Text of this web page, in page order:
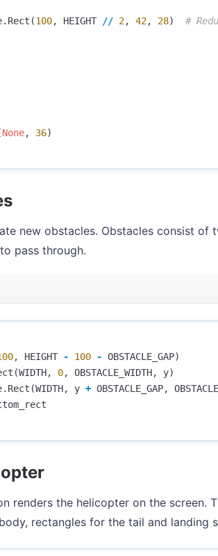
. Rect (100, HEIGHT // 2, 42, 28)
None, 36)
new obstacles. Obstacles consist
pass through.
, HEIGHT - 100 - OBSTACLE_GAP)
(WIDTH, 0, OBSTACLE_WIDTH, y)
. Rect (WIDTH, y + OBSTACLE_GAP,
renders the helicopter on the screen.
rectangles for the tail and landing